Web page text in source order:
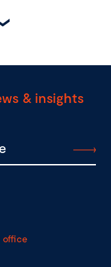
& insights
office